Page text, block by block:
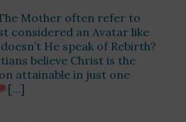
Mother often refer to
considered an Avatar like
He speak of Rebirth?
believe Christ is the
attainable in just one
[…]